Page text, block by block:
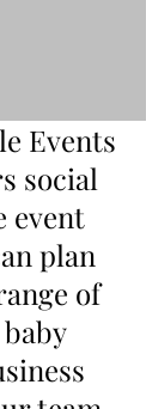
Events
social
event
plan
of